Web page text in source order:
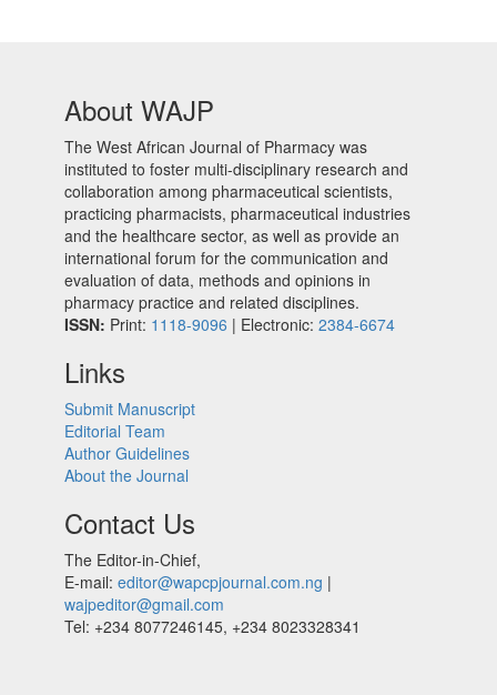
About WAJP
The West African Journal of Pharmacy was
instituted to foster multi-disciplinary research and
collaboration among pharmaceutical scientists,
practicing pharmacists, pharmaceutical industries
and the healthcare sector, as well as provide an
international forum for the communication and
evaluation of data, methods and opinions in
pharmacy practice and related disciplines.
ISSN: Print: 1118-9096 | Electronic: 2384-6674
Links
Submit Manuscript
Editorial Team
Author Guidelines
About the Journal
Contact Us
The Editor-in-Chief,
E-mail: editor@wapcpjournal.com.ng |
wajpeditor@gmail.com
Tel: +234 8077246145, +234 8023328341